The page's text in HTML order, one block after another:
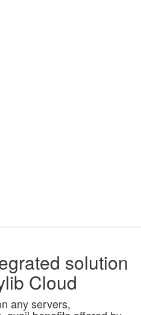
solution
Cloud
any servers,